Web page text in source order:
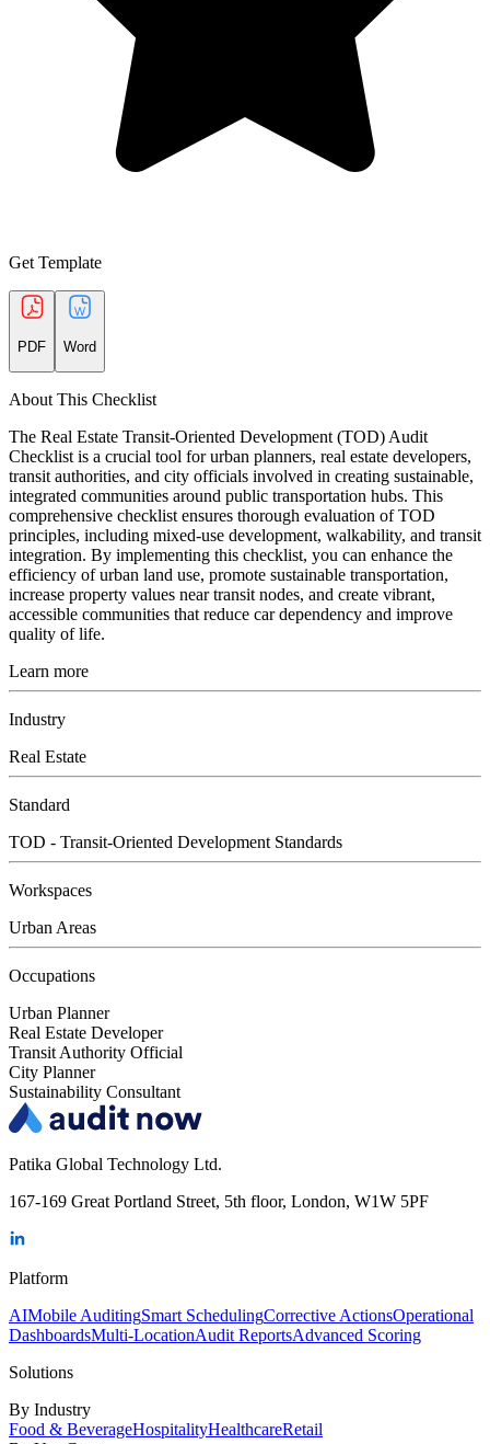
Get Template
PDF Word
About This Checklist
The Real Estate Transit-Oriented Development (TOD) Audit
Checklist is a crucial tool for urban planners, real estate developers,
transit authorities, and city officials involved in creating sustainable,
integrated communities around public transportation hubs. This
comprehensive checklist ensures thorough evaluation of TOD
principles, including mixed-use development, walkability, and transit
integration. By implementing this checklist, you can enhance the
efficiency of urban land use, promote sustainable transportation,
increase property values near transit nodes, and create vibrant,
accessible communities that reduce car dependency and improve
quality of life.
Learn more
Industry
Real Estate
Standard
TOD - Transit-Oriented Development Standards
Workspaces
Urban Areas
Occupations
Urban Planner
Real Estate Developer
Transit Authority Official
City Planner
Sustainability Consultant
Patika Global Technology Ltd.
167-169 Great Portland Street, 5th floor, London, W1W 5PF
Platform
AIMobile AuditingSmart SchedulingCorrective ActionsOperational
DashboardsMulti-LocationAudit ReportsAdvanced Scoring
Solutions
By Industry
Food & BeverageHospitalityHealthcareRetail